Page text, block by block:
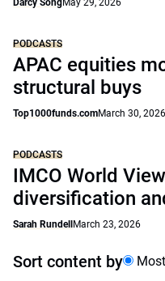
Darcy SongMay 29, 2026
PODCASTS
APAC equities
structural buys
Top1000funds.comMarch 30, 2026
PODCASTS
IMCO World
diversification
Sarah Rundell March 23, 2026
Sort content by